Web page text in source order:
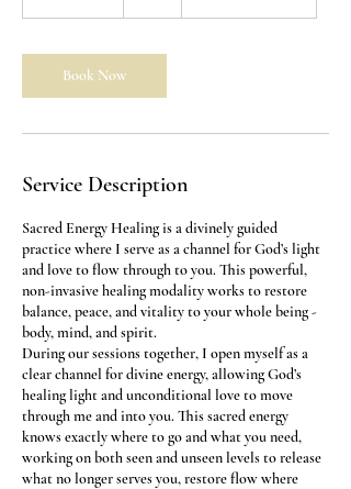
0
m
i
Book Now
Service Description
Sacred Energy Healing is a divinely guided
practice where I serve as a channel for God’s light
and love to flow through to you. This powerful,
non-invasive healing modality works to restore
balance, peace, and vitality to your whole being -
body, mind, and spirit.
During our sessions together, I open myself as a
clear channel for divine energy, allowing God’s
healing light and unconditional love to move
through me and into you. This sacred energy
knows exactly where to go and what you need,
working on both seen and unseen levels to release
what no longer serves you, restore flow where